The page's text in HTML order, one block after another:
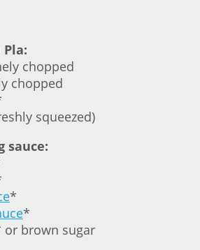
chopped
chopped
squeezed)
sauce:
*
*
or brown sugar